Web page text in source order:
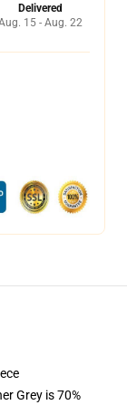
Delivered
15 - Aug. 22
Grey is 70%